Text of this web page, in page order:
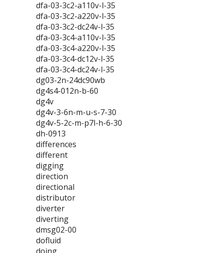
dfa-03-3c2-a110v-l-35
dfa-03-3c2-a220v-l-35
dfa-03-3c2-dc24v-l-35
dfa-03-3c4-a110v-l-35
dfa-03-3c4-a220v-l-35
dfa-03-3c4-dc12v-l-35
dfa-03-3c4-dc24v-l-35
dg03-2n-24dc90wb
dg4s4-012n-b-60
dg4v
dg4v-3-6n-m-u-s-7-30
dg4v-5-2c-m-p7l-h-6-30
dh-0913
differences
different
digging
direction
directional
distributor
diverter
diverting
dmsg02-00
dofluid